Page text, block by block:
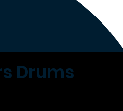
Drums